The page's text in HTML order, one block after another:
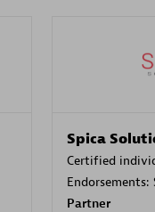
Spica
Certified
Endorsements:
Partner